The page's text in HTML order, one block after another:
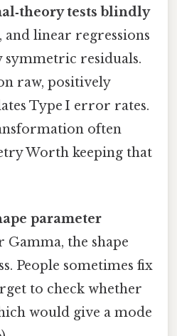
tests blindly
and linear regressions
symmetric residuals.
raw, positively
Type I error rates.
often
Worth keeping that
parameter
the shape
People sometimes fix
to check whether
would give a mode